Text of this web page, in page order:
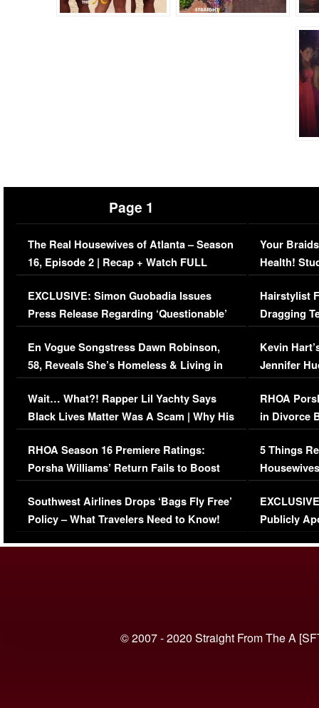
Page 1
The Real Housewives of Atlanta – Season
16, Episode 2 | Recap + Watch FULL
Episode (VIDEO)
EXCLUSIVE: Simon Guobadia Issues
Press Release Regarding ‘Questionable’
Immigration Issue
En Vogue Songstress Dawn Robinson,
58, Reveals She’s Homeless & Living in
Her Car (VIDEO)
Wait… What?! Rapper Lil Yachty Says
Black Lives Matter Was A Scam | Why His
Comments Were Reckless
RHOA Season 16 Premiere Ratings:
Porsha Williams’ Return Fails to Boost
Series-Low Viewership
Southwest Airlines Drops ‘Bags Fly Free’
Policy – What Travelers Need to Know!
Your
Health!
Concerns
Hairstylist
Dragging
Viral Video
Kevin
Jennifer
RHOA
in Divorce
Million
5 Things
Episode 1 |
(VIDEO)
Publicly
© 2007 - 2020 Straight From The A